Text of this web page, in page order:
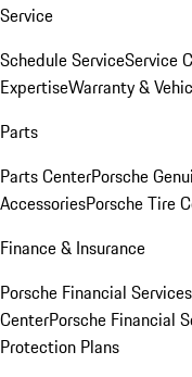
Service
Schedule ServiceService
ExpertiseWarranty &
Parts
Parts CenterPorsche
AccessoriesPorsche Tire
Finance & Insurance
Porsche Financial
CenterPorsche Financial
Protection Plans